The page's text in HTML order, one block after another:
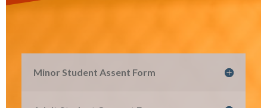
Minor Student Assent Form